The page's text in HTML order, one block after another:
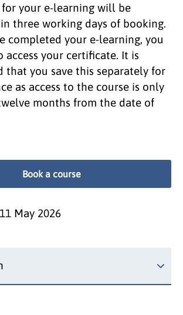
your e-learning will be
three working days of booking.
completed your e-learning, you
your certificate. It is
that you save this separately for
as access to the course is only
months from the date of
Book a course
11 May 2026